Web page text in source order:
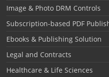
Image & Photo DRM Controls
Subscription-based PDF
Ebooks & Publishing Solution
Legal and Contracts
Healthcare & Life Sciences